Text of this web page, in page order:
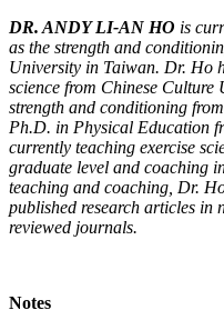
DR. ANDY LI-AN HO is
as the strength and
University in Taiwan. Dr. Ho
science from Chinese Culture
strength and conditioning
Ph.D. in Physical Education
currently teaching exercise
graduate level and coaching
teaching and coaching, Dr.
published research articles
reviewed journals.
Notes